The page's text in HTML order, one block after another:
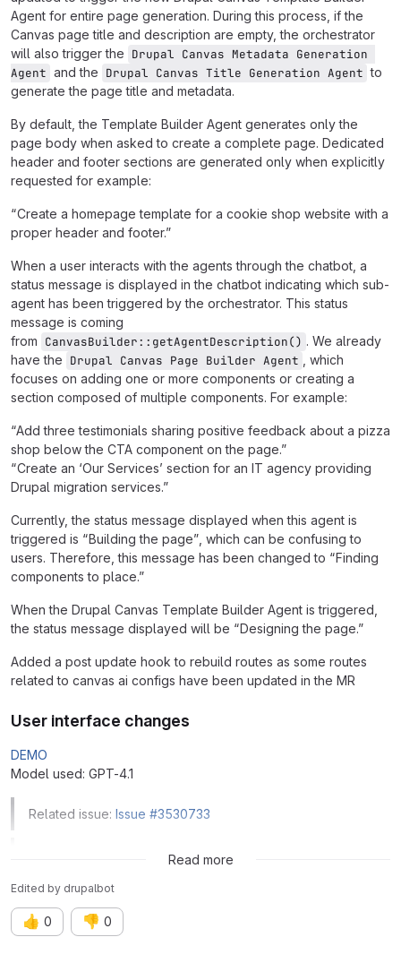
Agent for entire page generation. During this process, if the
Canvas page title and description are empty, the orchestrator
will also trigger the Drupal Canvas Metadata Generation
Agent and the Drupal Canvas Title Generation Agent to
generate the page title and metadata.
By default, the Template Builder Agent generates only the
page body when asked to create a complete page. Dedicated
header and footer sections are generated only when explicitly
requested for example:
“Create a homepage template for a cookie shop website with a
proper header and footer.”
When a user interacts with the agents through the chatbot, a
status message is displayed in the chatbot indicating which sub-
agent has been triggered by the orchestrator. This status
message is coming
from CanvasBuilder::getAgentDescription() . We already
have the Drupal Canvas Page Builder Agent
, which
focuses on adding one or more components or creating a
section composed of multiple components. For example:
“Add three testimonials sharing positive feedback about a pizza
shop below the CTA component on the page.”
“Create an ‘Our Services’ section for an IT agency providing
Drupal migration services.”
Currently, the status message displayed when this agent is
triggered is “Building the page”, which can be confusing to
users. Therefore, this message has been changed to “Finding
components to place.”
When the Drupal Canvas Template Builder Agent is triggered,
the status message displayed will be “Designing the page.”
Added a post update hook to rebuild routes as some routes
related to canvas ai configs have been updated in the MR
User interface changes
DEMO
Model used: GPT-4.1
Related issue: Issue #3530733
Issue #3543519
Read more
Edited by drupalbot
👍 0 👎 0